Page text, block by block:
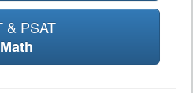
& PSAT
Math